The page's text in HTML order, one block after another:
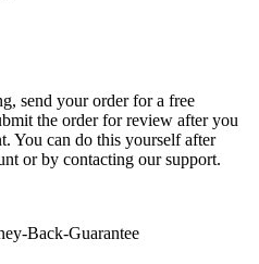
send your order for a free
the order for review after you
You can do this yourself after
or by contacting our support.
Back-Guarantee